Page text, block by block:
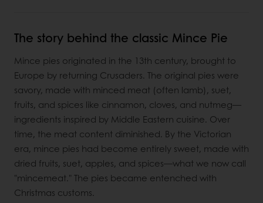
The story behind the classic Mince Pie
Mince pies originated in the 13th century, brought to
Europe by returning Crusaders. The original pies were
savory, made with minced meat (often lamb), suet,
fruits, and spices like cinnamon, cloves, and nutmeg—
ingredients inspired by Middle Eastern cuisine. Over
time, the meat content diminished. By the Victorian
era, mince pies had become entirely sweet, made with
dried fruits, suet, apples, and spices—what we now call
"mincemeat." The pies became entenched with
Christmas customs.